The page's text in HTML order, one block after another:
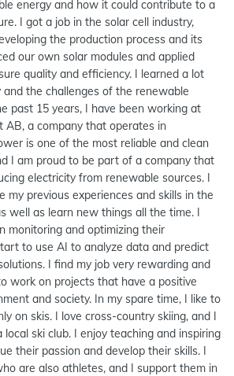
energy and how it could contribute to a
I got a job in the solar cell industry,
the production process and its
our own solar modules and applied
quality and efficiency. I learned a lot
the challenges of the renewable
past 15 years, I have been working at
a company that operates in
is one of the most reliable and clean
I am proud to be part of a company that
electricity from renewable sources. I
my previous experiences and skills in the
well as learn new things all the time. I
monitoring and optimizing their
to use AI to analyze data and predict
I find my job very rewarding and
work on projects that have a positive
and society. In my spare time, I like to
on skis. I love cross-country skiing, and I
ski club. I enjoy teaching and inspiring
their passion and develop their skills. I
are also athletes, and I support them in